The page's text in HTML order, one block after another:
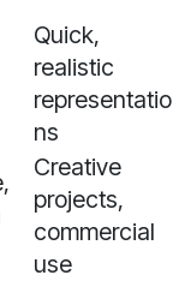
Quick,
realistic
representatio
ns
Creative
projects,
commercial
use